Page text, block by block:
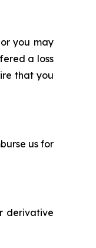
or you may
a loss
that you
us for
derivative